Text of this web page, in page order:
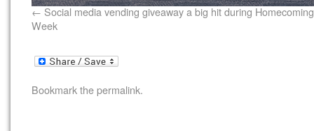
Social media vending giveaway a big hit during Homecoming
Week
Bookmark thepermalink.